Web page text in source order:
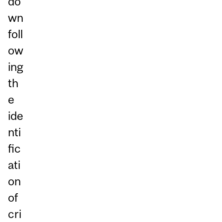
wn
foll
ow
ing
th
e
ide
nti
fic
ati
on
of
cri